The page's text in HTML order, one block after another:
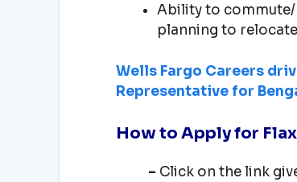
Ability to commute/
planning to
Wells Fargo Careers
Representative for
How to Apply for
– Click on the link